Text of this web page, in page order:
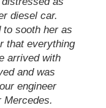
diesel car.
to sooth her as
that everything
arrived with
and was
engineer
Mercedes.